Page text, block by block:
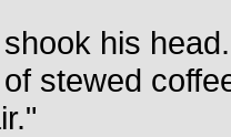
his
stewed